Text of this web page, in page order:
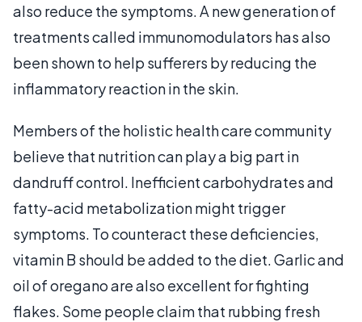
also reduce the symptoms. A new generation of
treatments called immunomodulators has also
been shown to help sufferers by reducing the
inflammatory reaction in the skin.
Members of the holistic health care community
believe that nutrition can play a big part in
dandruff control. Inefficient carbohydrates and
fatty-acid metabolization might trigger
symptoms. To counteract these deficiencies,
vitamin B should be added to the diet. Garlic and
oil of oregano are also excellent for fighting
flakes. Some people claim that rubbing fresh